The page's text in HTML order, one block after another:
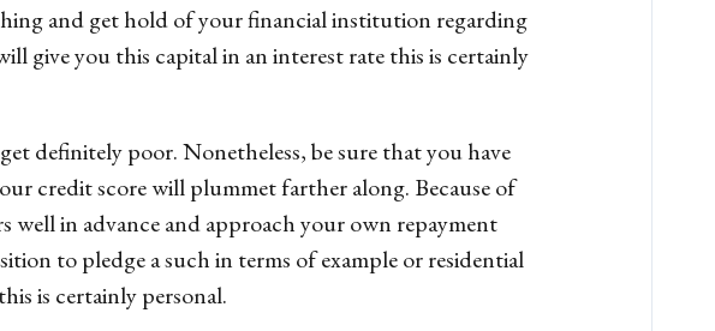
and get hold of your financial institution regarding
give you this capital in an interest rate this is certainly
definitely poor. Nonetheless, be sure that you have
credit score will plummet farther along. Because of
in advance and approach your own repayment
to pledge a such in terms of example or residential
is certainly personal.